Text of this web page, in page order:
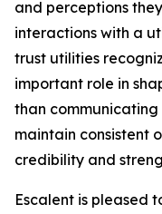
and perceptions
interactions with a
trust utilities
important role in
than communicating
maintain consistent
credibility and
Escalent is pleased